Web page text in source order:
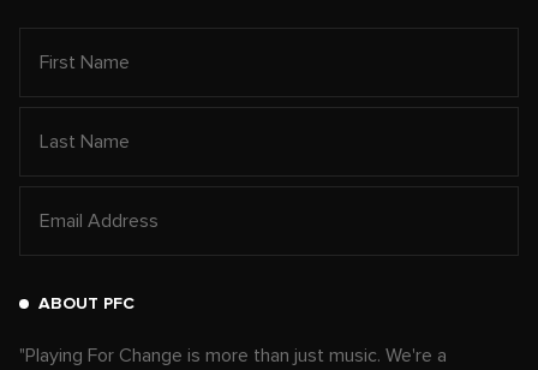
ABOUT PFC
"Playing For Change is more than just music. We're a